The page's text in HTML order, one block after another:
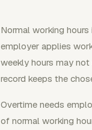
Normal working
employer applies
weekly hours may
record keeps the
Overtime needs
of normal working